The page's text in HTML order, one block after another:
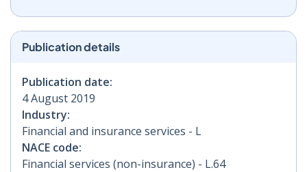
Publication details
Publication date:
4 August 2019
Industry:
Financial and insurance services - L
NACE code:
Financial services (non-insurance) - L.64